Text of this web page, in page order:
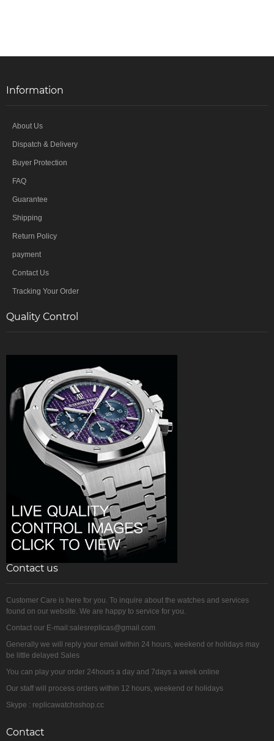
Information
About Us
Dispatch & Delivery
Buyer Protection
FAQ
Guarantee
Shipping
Return Policy
payment
Contact Us
Tracking Your Order
Quality Control
Contact us
Customer Care is here for you. To inquire about the watches and services
found on our website. We are happy to service for you.
Contact our E-mail:salesreplicas@gmail.com
Generally we will reply your email within 24 hours, weekend or holidays may
be little delayed Sales
You can play your order 24hours a day and 7days a week online
Our staff will process orders within 12 hours, weekend or holidays
Skype : replicawatchsshop.cc
Contact